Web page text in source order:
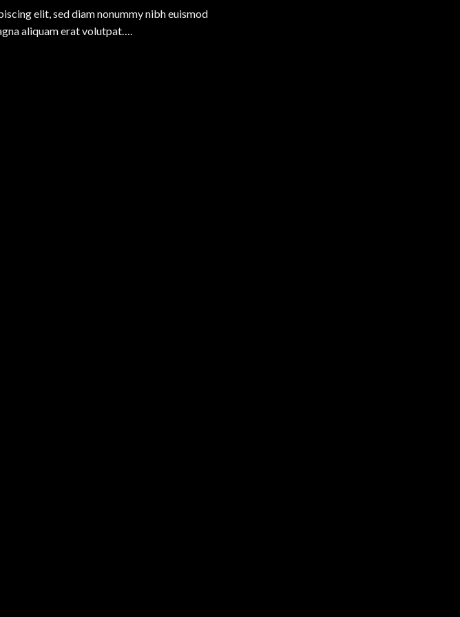
elit, sed diam nonummy nibh euismod
aliquam erat volutpat….